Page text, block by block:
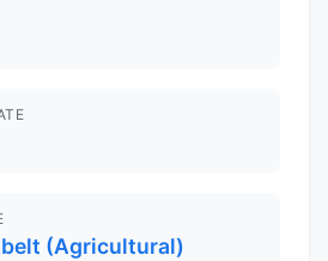
(Agricultural)